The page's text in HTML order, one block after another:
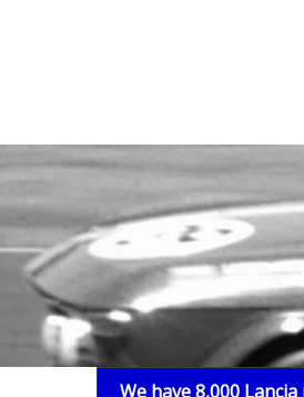
content
We have 8,000